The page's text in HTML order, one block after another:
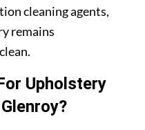
cleaning agents,
remains
Upholstery